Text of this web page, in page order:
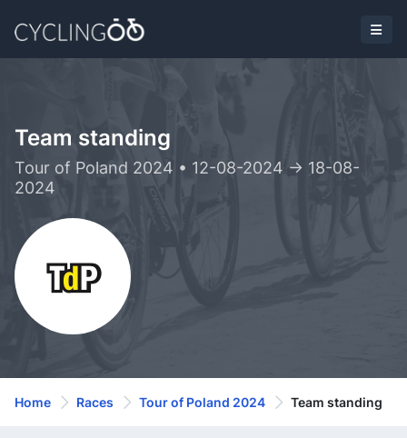
Team standing
Tour of Poland 2024 • 12-08-2024 -> 18-08-
2024
Home Races Tour of Poland 2024 Team standing